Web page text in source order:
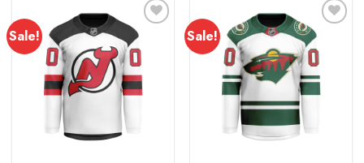
Sale!
Add to
wishlist
Sale!
Add to
wishlist